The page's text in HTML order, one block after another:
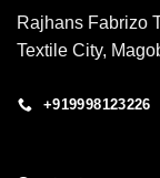
Rajhans Fabrizo
Textile City,
+919998123226